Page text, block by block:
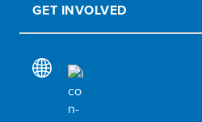
GET INVOLVED